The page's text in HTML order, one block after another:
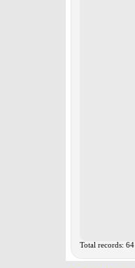
Total records: 64